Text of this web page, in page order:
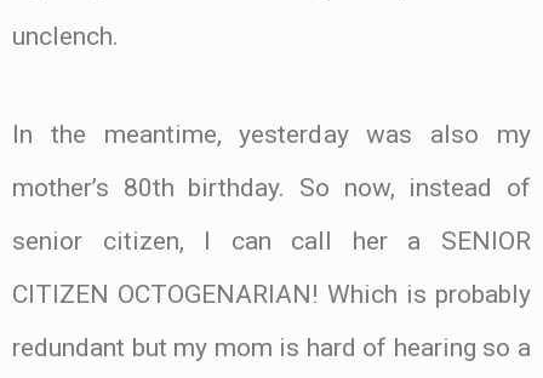
unclench.
In the meantime, yesterday was also my
mother’s 80th birthday. So now, instead of
senior citizen, I can call her a SENIOR
CITIZEN OCTOGENARIAN! Which is probably
redundant but my mom is hard of hearing so a